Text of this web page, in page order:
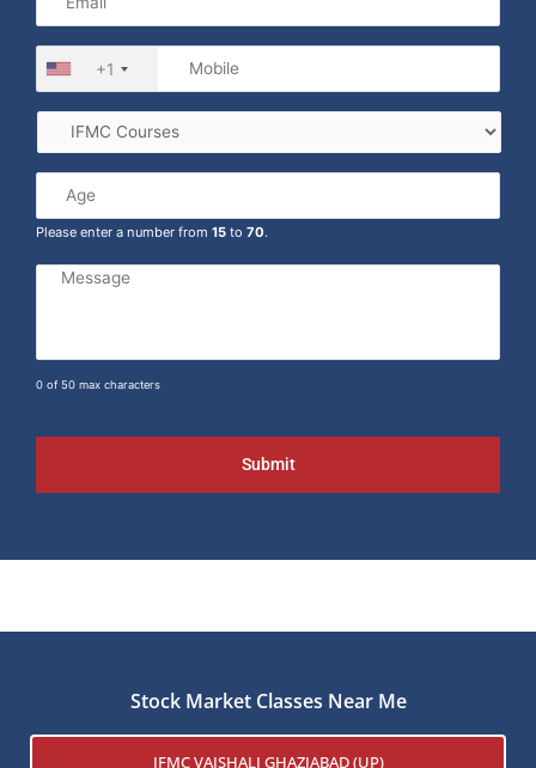
+1
Please enter a number from 15 to 70.
0 of 50 max characters
Stock Market Classes Near Me
IFMC VAISHALI GHAZIABAD (UP)